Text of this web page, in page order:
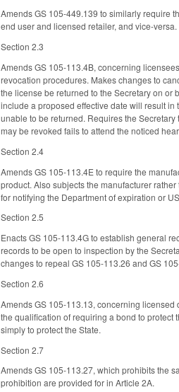
Amends GS 105-449.139 to similarly require
end user and licensed retailer, and vice-
Section 2.3
Amends GS 105-113.4B, concerning
revocation procedures. Makes changes to
the license be returned to the Secretary on or
include a proposed effective date will result
unable to be returned. Requires the
may be revoked fails to attend the noticed
Section 2.4
Amends GS 105-113.4E to require the
product. Also subjects the manufacturer
for notifying the Department of expiration or
Section 2.5
Enacts GS 105-113.4G to establish general
records to be open to inspection by the
changes to repeal GS 105-113.26 and GS
Section 2.6
Amends GS 105-113.13, concerning
the qualification of requiring a bond to protect
simply to protect the State.
Section 2.7
Amends GS 105-113.27, which prohibits the
prohibition are provided for in Article 2A.